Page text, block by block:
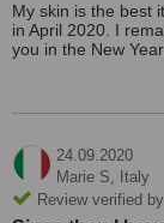
My skin is the best
in April 2020. I
you in the New
24.09.2020
Marie S, Italy
Review verified